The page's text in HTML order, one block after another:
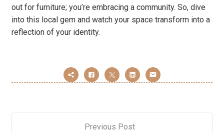
out for furniture; you’re embracing a community. So, dive
into this local gem and watch your space transform into a
reflection of your identity.
Previous Post